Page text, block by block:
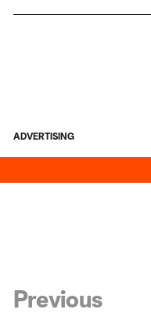
ADVERTISING
Previous